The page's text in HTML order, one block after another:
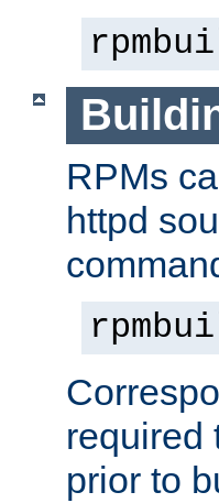
RPMs
httpd
required
prior to